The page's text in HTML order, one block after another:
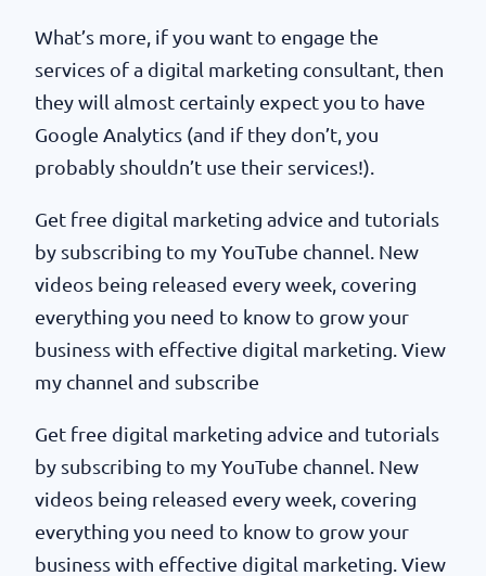
What’s more, if you want to engage the
services of a digital marketing consultant, then
they will almost certainly expect you to have
Google Analytics (and if they don’t, you
probably shouldn’t use their services!).
Get free digital marketing advice and tutorials
by subscribing to my YouTube channel. New
videos being released every week, covering
everything you need to know to grow your
business with effective digital marketing. View
my channel and subscribe
Get free digital marketing advice and tutorials
by subscribing to my YouTube channel. New
videos being released every week, covering
everything you need to know to grow your
business with effective digital marketing. View